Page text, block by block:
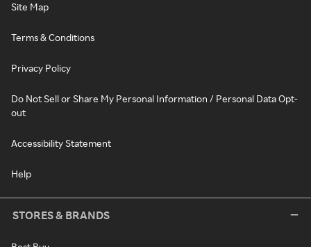
Site Map
Terms & Conditions
Privacy Policy
Do Not Sell or Share My Personal Information / Personal Data Opt-
out
Accessibility Statement
Help
STORES & BRANDS